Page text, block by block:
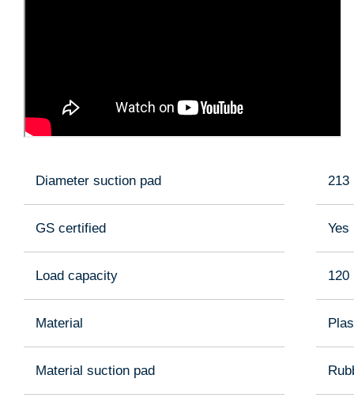
Diameter suction pad 213
GS certified Yes
Load capacity 120
Material
Material suction pad